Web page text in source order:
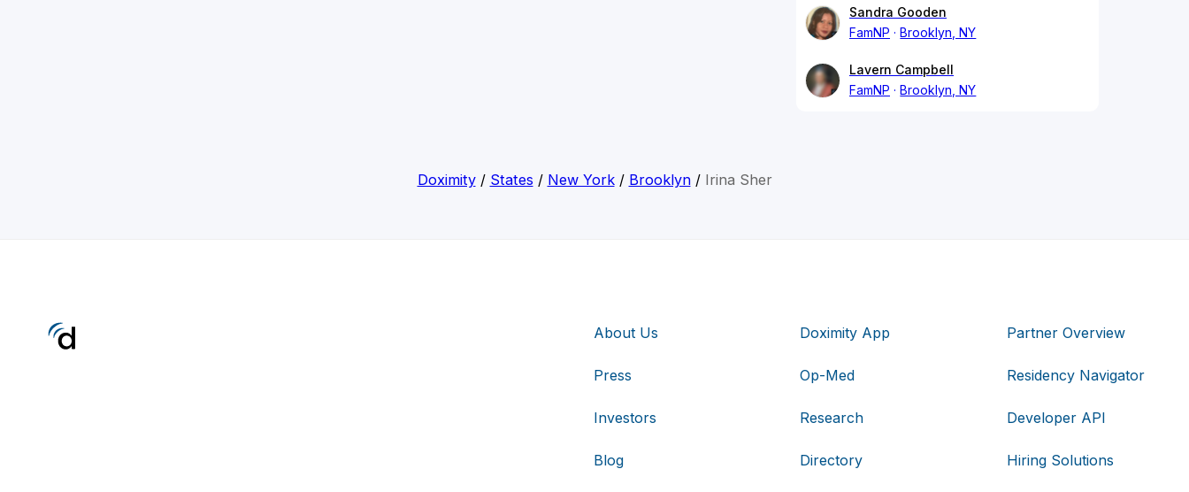
Sandra Gooden
FamNP
Brooklyn, NY
Lavern Campbell
FamNP
Brooklyn, NY
Doximity/ States / New York/ Brooklyn/ Irina Sher
About Us
Press
Investors
Blog
Doximity App
Op-Med
Research
Directory
Partner Overview
Residency Navigator
Developer API
Hiring Solutions